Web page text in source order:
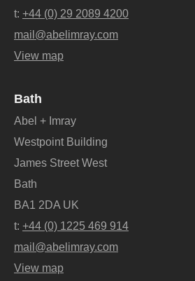
t: +44 (0) 29 2089 4200
mail@abelimray.com
View map
Bath
Abel + Imray
Westpoint Building
James Street West
Bath
BA1 2DA UK
t: +44 (0) 1225 469 914
mail@abelimray.com
View map